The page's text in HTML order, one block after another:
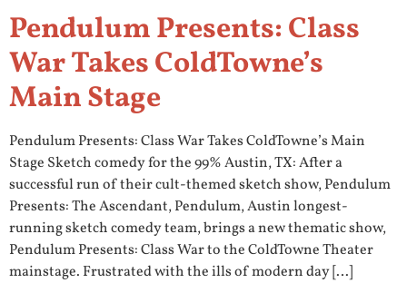
Pendulum Presents: Class
War Takes ColdTowne’s
Main Stage
Pendulum Presents: Class War Takes ColdTowne’s Main
Stage Sketch comedy for the 99% Austin, TX: After a
successful run of their cult-themed sketch show, Pendulum
Presents: The Ascendant, Pendulum, Austin longest-
running sketch comedy team, brings a new thematic show,
Pendulum Presents: Class War to the ColdTowne Theater
mainstage. Frustrated with the ills of modern day […]